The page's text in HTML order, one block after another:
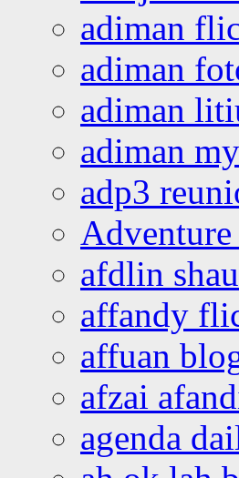
adiman
adiman
adiman
adiman
adp3
afdlin
affandy
affuan
afzai
agenda